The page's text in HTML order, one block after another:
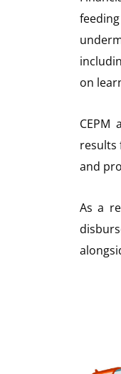
on
results
and
As a